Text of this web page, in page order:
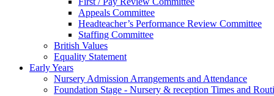
Appeals Committee
Headteacher’s Performance Review Committee
Staffing Committee
British Values
Equality Statement
Early Years
Nursery Admission Arrangements and Attendance
Foundation Stage - Nursery & reception Times and